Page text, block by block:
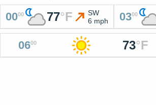
0000 77°F
SW
6 mph
0300
0600 73°F